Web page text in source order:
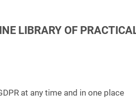
LIBRARY OF
at any time and in one place